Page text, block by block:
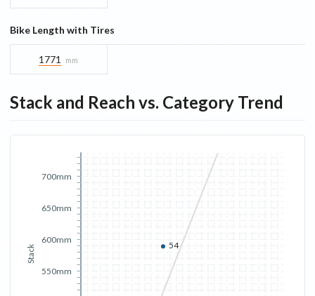
Bike Length with Tires
1771 mm
Stack and Reach vs. Category Trend
Stack
550mm
600mm
650mm
700mm
54